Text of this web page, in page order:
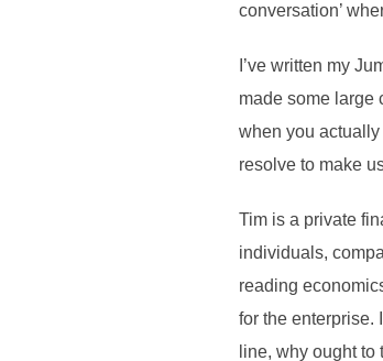
conversation’
I’ve written my
made some large
when you
resolve to make
Tim is a private
individuals,
reading
for the enterprise.
line, why ought